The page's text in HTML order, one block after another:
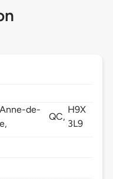
de-
QC,
H9X
3L9